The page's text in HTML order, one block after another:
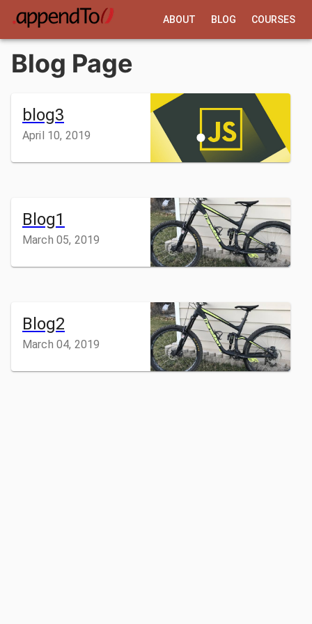
ABOUT BLOG COURSES
Blog Page
blog3
April 10, 2019
Blog1
March 05, 2019
Blog2
March 04, 2019